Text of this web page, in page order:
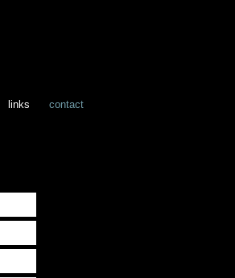
links contact